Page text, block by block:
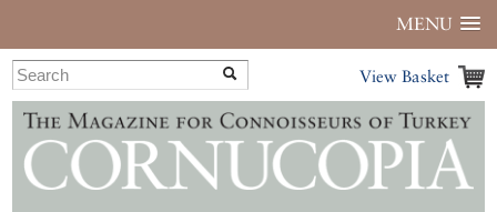
MENU
View Basket